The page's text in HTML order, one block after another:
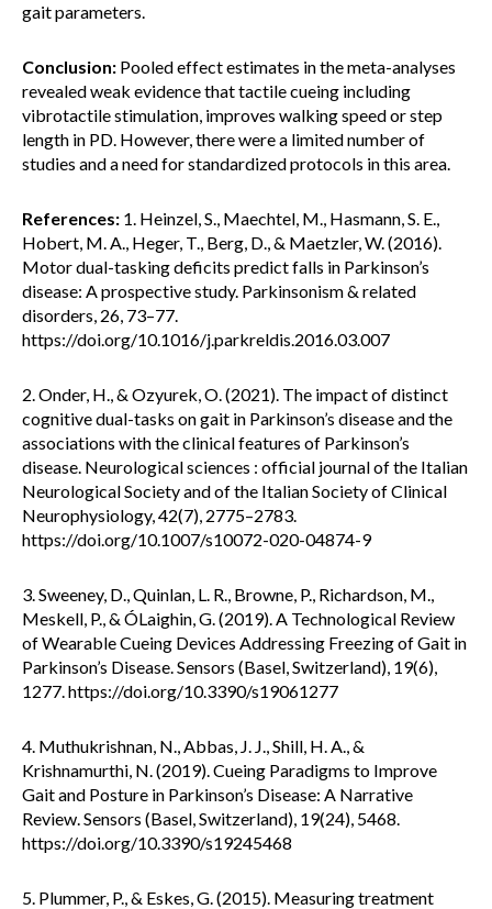
gait parameters.
Conclusion: Pooled effect estimates in the meta-analyses
revealed weak evidence that tactile cueing including
vibrotactile stimulation, improves walking speed or step
length in PD. However, there were a limited number of
studies and a need for standardized protocols in this area.
References: 1. Heinzel, S., Maechtel, M., Hasmann, S. E.,
Hobert, M. A., Heger, T., Berg, D., & Maetzler, W. (2016).
Motor dual-tasking deficits predict falls in Parkinson’s
disease: A prospective study. Parkinsonism & related
disorders, 26, 73–77.
https://doi.org/10.1016/j.parkreldis.2016.03.007
2. Onder, H., & Ozyurek, O. (2021). The impact of distinct
cognitive dual-tasks on gait in Parkinson’s disease and the
associations with the clinical features of Parkinson’s
disease. Neurological sciences : official journal of the Italian
Neurological Society and of the Italian Society of Clinical
Neurophysiology, 42(7), 2775–2783.
https://doi.org/10.1007/s10072-020-04874-9
3. Sweeney, D., Quinlan, L. R., Browne, P., Richardson, M.,
Meskell, P., & ÓLaighin, G. (2019). A Technological Review
of Wearable Cueing Devices Addressing Freezing of Gait in
Parkinson’s Disease. Sensors (Basel, Switzerland), 19(6),
1277. https://doi.org/10.3390/s19061277
4. Muthukrishnan, N., Abbas, J. J., Shill, H. A., &
Krishnamurthi, N. (2019). Cueing Paradigms to Improve
Gait and Posture in Parkinson’s Disease: A Narrative
Review. Sensors (Basel, Switzerland), 19(24), 5468.
https://doi.org/10.3390/s19245468
5. Plummer, P., & Eskes, G. (2015). Measuring treatment